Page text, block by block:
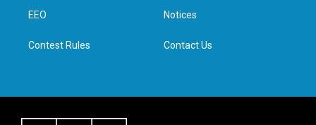
n
EEO
Contest Rules
Notices
Contact Us